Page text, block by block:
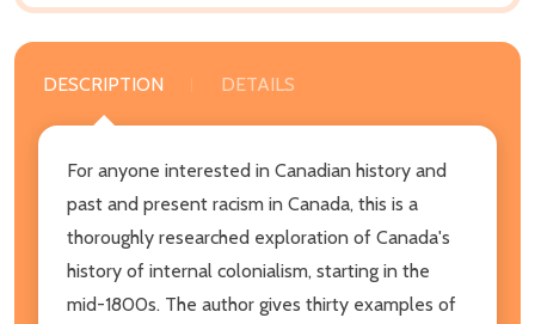
DESCRIPTION DETAILS
For anyone interested in Canadian history and
past and present racism in Canada, this is a
thoroughly researched exploration of Canada's
history of internal colonialism, starting in the
mid-1800s. The author gives thirty examples of